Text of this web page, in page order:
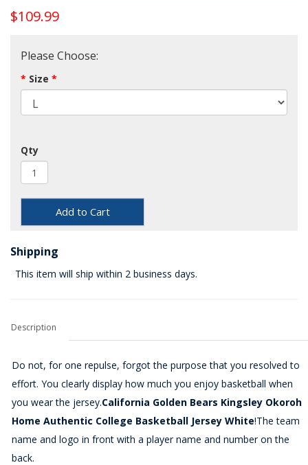
$109.99
Please Choose:
Size
Qty
Add to Cart
Shipping
This item will ship within 2 business days.
Description
Do not, for one repulse, forgot the purpose that you resolved to
effort. You clearly display how much you enjoy basketball when
you wear the jersey.California Golden Bears Kingsley Okoroh
Home Authentic College Basketball Jersey White!The team
name and logo in front with a player name and number on the
back.